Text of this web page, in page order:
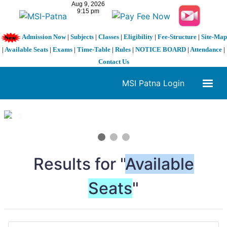
Admission Now| Subjects| Classes| Eligibility| Fee-Structure| Site-Map
| Available Seats | Exams | Time-Table | Rules | NOTICE BOARD | Attendance |
Contact Us
MSI Patna Login
1 / 3
Results for "Available
Seats"